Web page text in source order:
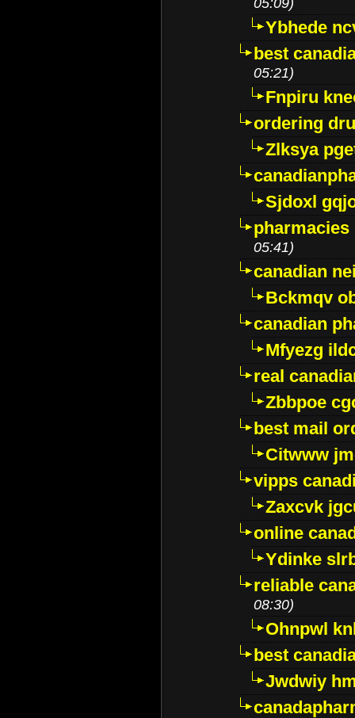
Ybhede
best
05:21)
Fnpiru
ordering
Zlksya
Sjdoxl
05:41)
canadian
Bckmqv
canadian
Mfyezg
real
Zbbpoe
best mail
Citwww
vipps
Zaxcvk
online
Ydinke
reliable
08:30)
Ohnpwl
best
Jwdwiy